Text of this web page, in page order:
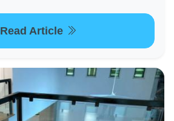
Read Article